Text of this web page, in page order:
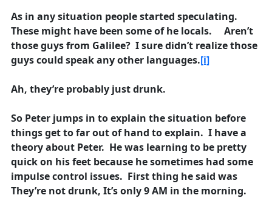
As in any situation people started speculating.
These might have been some of he locals. Aren’t
those guys from Galilee? I sure didn’t realize those
guys could speak any other languages.[i]
Ah, they’re probably just drunk.
So Peter jumps in to explain the situation before
things get to far out of hand to explain. I have a
theory about Peter. He was learning to be pretty
quick on his feet because he sometimes had some
impulse control issues. First thing he said was
They’re not drunk, It’s only 9 AM in the morning.